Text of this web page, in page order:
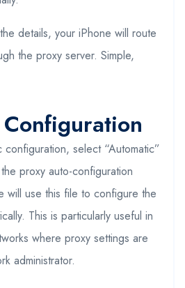
details, your iPhone will route
the proxy server. Simple,
select “Automatic”
proxy auto-configuration
will use this file to configure the
This is particularly useful in
where proxy settings are
administrator.